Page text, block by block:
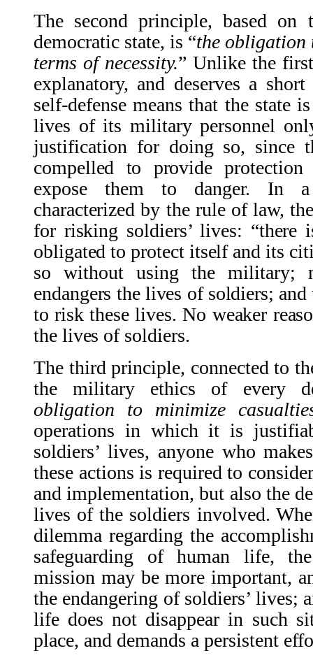
The second principle, based
democratic state, is “the
terms of necessity.” Unlike the
explanatory, and deserves a
self-defense means that the state
lives of its military personnel
justification for doing so, since
compelled to provide
expose them to danger. In
characterized by the rule of law,
for risking soldiers’ lives: “there
obligated to protect itself and its
so without using the military;
endangers the lives of soldiers;
to risk these lives. No weaker
the lives of soldiers.
The third principle, connected to
the military ethics of every
obligation to minimize
operations in which it is
soldiers’ lives, anyone who
these actions is required to
and implementation, but also the
lives of the soldiers involved.
dilemma regarding the
safeguarding of human life,
mission may be more important,
the endangering of soldiers’ lives;
life does not disappear in such
place, and demands a persistent